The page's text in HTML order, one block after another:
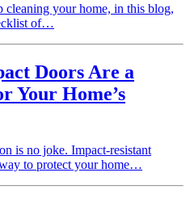
cleaning your home, in this blog,
of…
Doors Are a
Your Home’s
is no joke. Impact-resistant
to protect your home…